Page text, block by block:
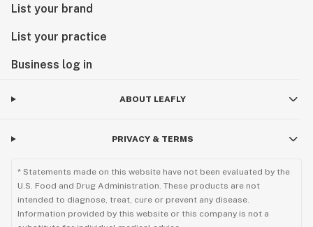
List your brand
List your practice
Business log in
ABOUT LEAFLY
PRIVACY & TERMS
* Statements made on this website have not been evaluated by the
U.S. Food and Drug Administration. These products are not
intended to diagnose, treat, cure or prevent any disease.
Information provided by this website or this company is not a